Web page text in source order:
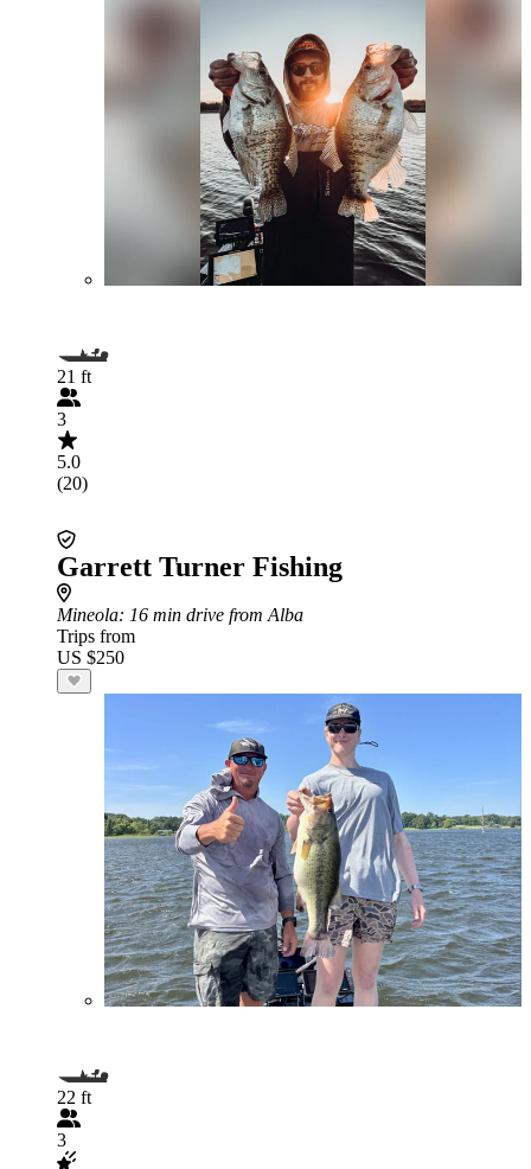
21 ft
3
5.0
(20)
Garrett Turner Fishing
Mineola: 16 min drive from Alba
Trips from
US $250
22 ft
3